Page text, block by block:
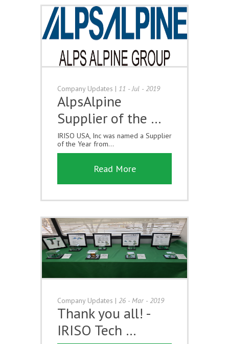
Company Updates | 11 - Jul - 2019
AlpsAlpine
Supplier of the …
IRISO USA, Inc was named a Supplier
of the Year from...
Read More
Company Updates | 26 - Mar - 2019
Thank you all! -
IRISO Tech …